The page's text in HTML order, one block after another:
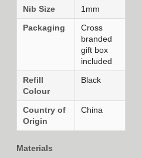
Nib Size
1mm
Packaging
Cross
branded
gift box
included
Refill
Colour
Black
Country of
Origin
China
Materials